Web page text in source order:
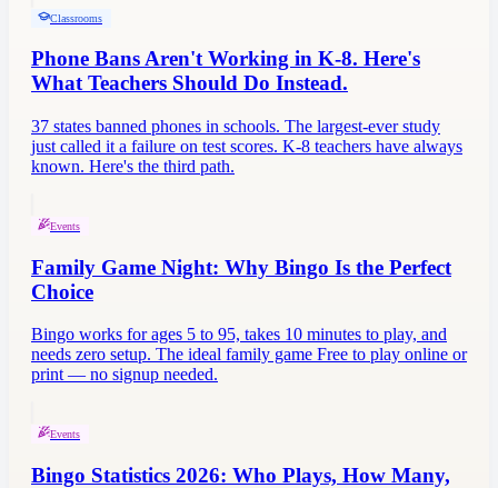
Classrooms
Phone Bans Aren't Working in K-8. Here's
What Teachers Should Do Instead.
37 states banned phones in schools. The largest-ever study
just called it a failure on test scores. K-8 teachers have always
known. Here's the third path.
Events
Family Game Night: Why Bingo Is the Perfect
Choice
Bingo works for ages 5 to 95, takes 10 minutes to play, and
needs zero setup. The ideal family game Free to play online or
print — no signup needed.
Events
Bingo Statistics 2026: Who Plays, How Many,